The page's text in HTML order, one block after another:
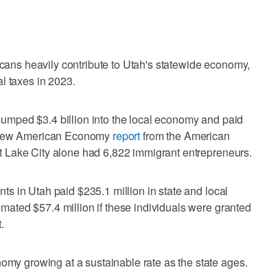
heavily contribute to Utah's statewide economy,
taxes in 2023.
$3.4 billion into the local economy and paid
American Economy reportfrom the American
City alone had 6,822 immigrant entrepreneurs.
in Utah paid $235.1 million in state and local
$57.4 million if these individuals were granted
growing at a sustainable rate as the state ages.